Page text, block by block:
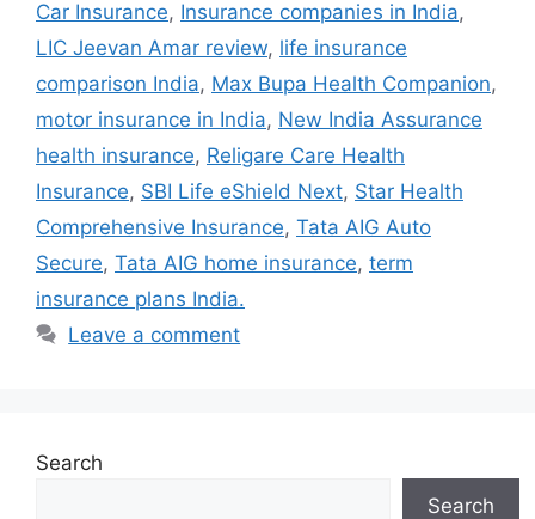
Car Insurance, Insurance companies in India,
LIC Jeevan Amar review, life insurance
comparison India, Max Bupa Health Companion,
motor insurance in India, New India Assurance
health insurance, Religare Care Health
Insurance, SBI Life eShield Next, Star Health
Comprehensive Insurance, Tata AIG Auto
Secure, Tata AIG home insurance, term
insurance plans India.
Leave a comment
Search
Search